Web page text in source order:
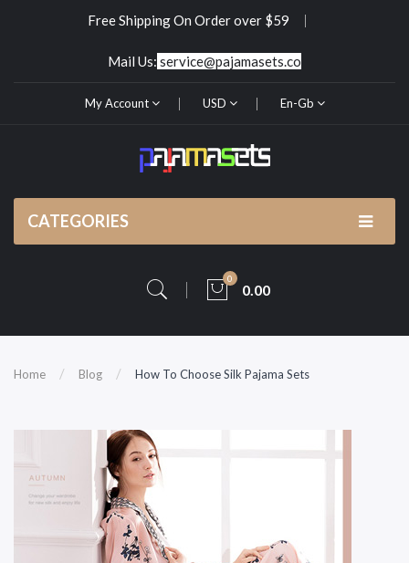
Free Shipping On Order over $59
Mail Us: service@pajamasets.co
My Account USD En-Gb
CATEGORIES
0
0.00
Home Blog How To Choose Silk Pajama Sets